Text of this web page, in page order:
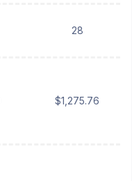
28
$1,275.76